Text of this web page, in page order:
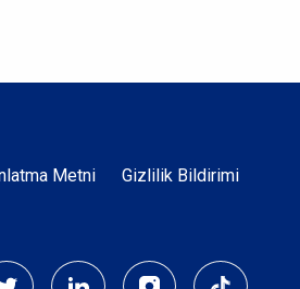
Metni Gizlilik Bildirimi